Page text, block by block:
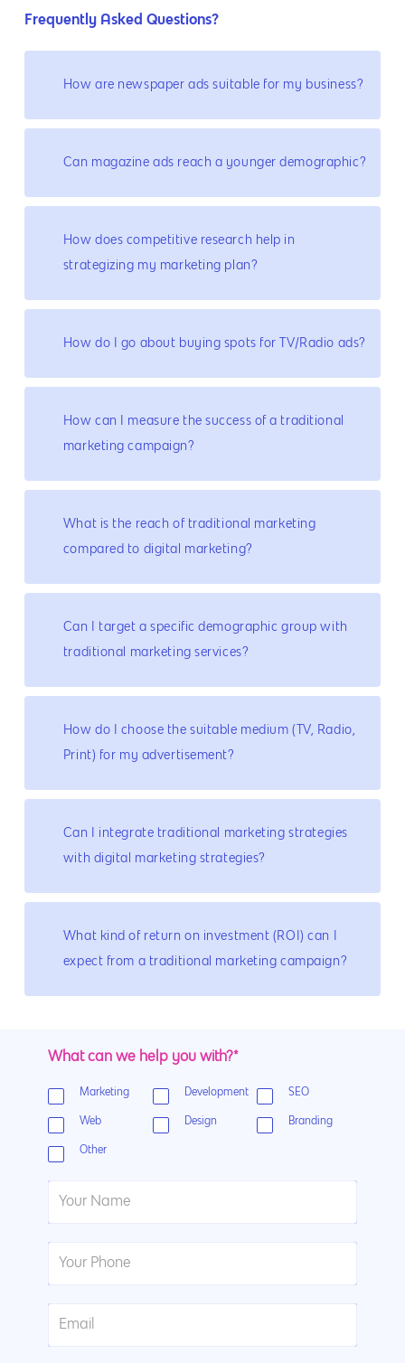
Frequently Asked Questions?
How are newspaper ads suitable for my business?
Can magazine ads reach a younger demographic?
How does competitive research help in
strategizing my marketing plan?
How do I go about buying spots for TV/Radio ads?
How can I measure the success of a traditional
marketing campaign?
What is the reach of traditional marketing
compared to digital marketing?
Can I target a specific demographic group with
traditional marketing services?
How do I choose the suitable medium (TV, Radio,
Print) for my advertisement?
Can I integrate traditional marketing strategies
with digital marketing strategies?
What kind of return on investment (ROI) can I
expect from a traditional marketing campaign?
What can we help you with?*
Marketing Development SEO
Web Design Branding
Other